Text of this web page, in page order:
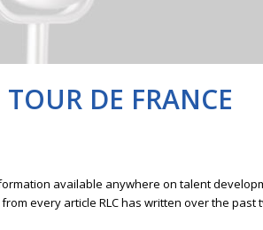
DE FRANCE
available anywhere on talent
every article RLC has written over the past